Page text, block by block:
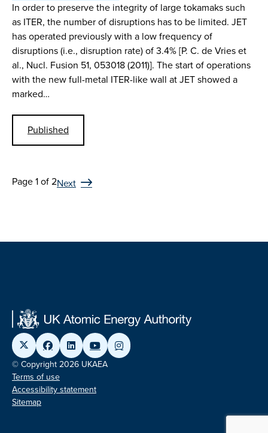
In order to preserve the integrity of large tokamaks such
as ITER, the number of disruptions has to be limited. JET
has operated previously with a low frequency of
disruptions (i.e., disruption rate) of 3.4% [P. C. de Vries et
al., Nucl. Fusion 51, 053018 (2011)]. The start of operations
with the new full-metal ITER-like wall at JET showed a
marked…
Published
Page 1 of 2Next
© Copyright 2026 UKAEA
Terms of use
Accessibility statement
Sitemap